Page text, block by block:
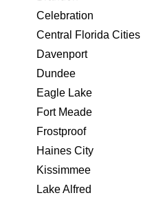
Celebration
Central Florida Cities
Davenport
Dundee
Eagle Lake
Fort Meade
Frostproof
Haines City
Kissimmee
Lake Alfred